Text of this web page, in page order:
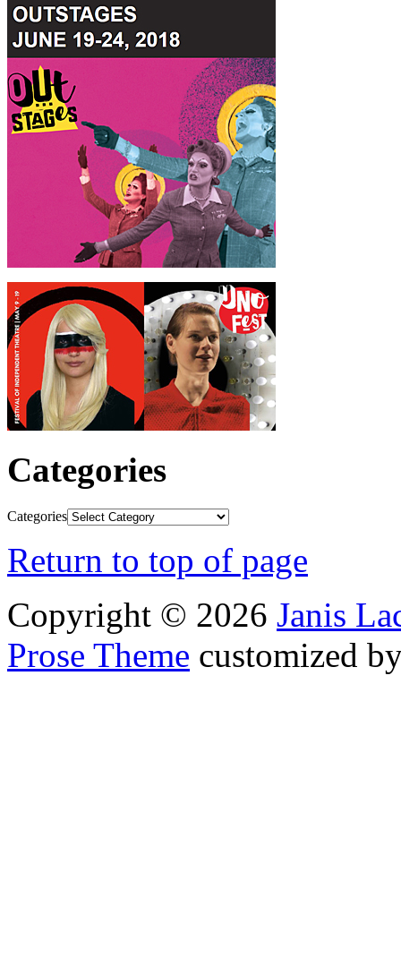
Categories
Categories
Return to top of page
Copyright © 2026 Janis
Prose Theme customized